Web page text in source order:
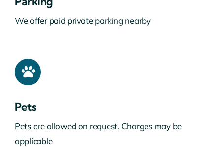
We offer paid private parking nearby
Pets
Pets are allowed on request. Charges may be
applicable